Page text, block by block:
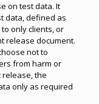
on test data. It
data, defined as
only clients, or
release document.
not to
from harm or
release, the
only as required